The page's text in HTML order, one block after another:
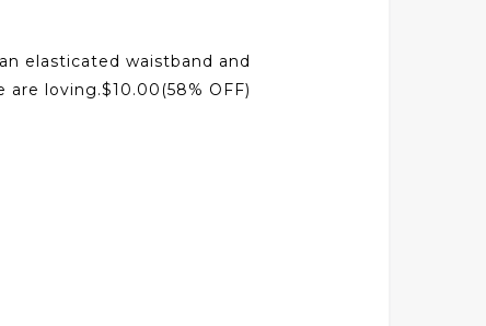
elasticated waistband and
loving.$10.00(58% OFF)